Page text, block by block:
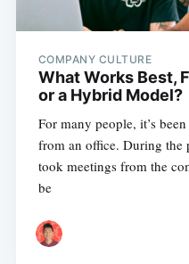
COMPANY CULTURE
What Works Best,
or a Hybrid Model?
For many people, it’s
from an office. During the
took meetings from the
be